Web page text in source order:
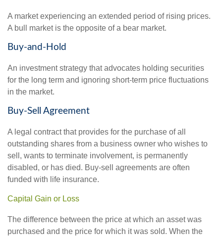
A market experiencing an extended period of rising prices.
A bull market is the opposite of a bear market.
Buy-and-Hold
An investment strategy that advocates holding securities
for the long term and ignoring short-term price fluctuations
in the market.
Buy-Sell Agreement
A legal contract that provides for the purchase of all
outstanding shares from a business owner who wishes to
sell, wants to terminate involvement, is permanently
disabled, or has died. Buy-sell agreements are often
funded with life insurance.
Capital Gain or Loss
The difference between the price at which an asset was
purchased and the price for which it was sold. When the